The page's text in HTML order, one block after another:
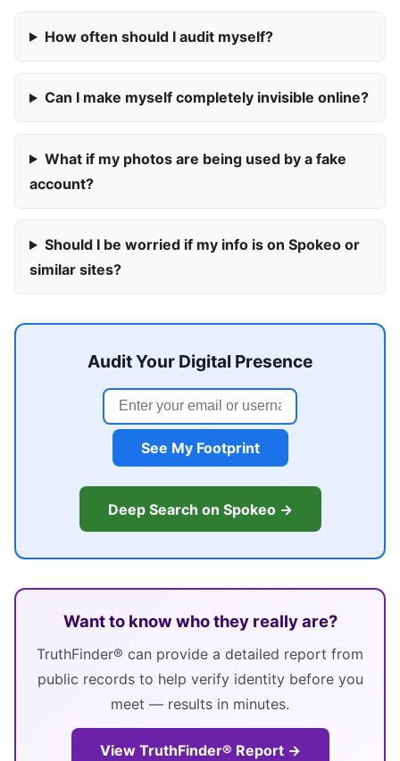
How often should I audit myself?
Can I make myself completely invisible online?
What if my photos are being used by a fake
account?
Should I be worried if my info is on Spokeo or
similar sites?
Audit Your Digital Presence
See My Footprint
Deep Search on Spokeo →
Want to know who they really are?
TruthFinder® can provide a detailed report from
public records to help verify identity before you
meet — results in minutes.
View TruthFinder® Report →